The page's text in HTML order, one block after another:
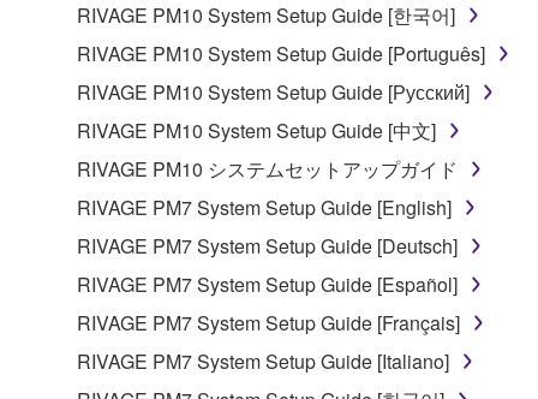
computers.
You may not use the SOFTWARE to distribute
You may not initiate services based on the use
of the SOFTWARE without permission by
Yamaha Corporation.
You may not use the SOFTWARE in any
manner that might infringe third party
to other third party proprietary rights, unless
you have permission from the rightful owner of
the material or you are otherwise legally
RIVAGE PM10 System Setup Guide [한국어]
RIVAGE PM10 System Setup Guide [Português]
RIVAGE PM10 System Setup Guide [Русский]
RIVAGE PM10 System Setup Guide [中文]
RIVAGE PM10 システムセットアップガイド
RIVAGE PM7 System Setup Guide [English]
RIVAGE PM7 System Setup Guide [Deutsch]
RIVAGE PM7 System Setup Guide [Español]
RIVAGE PM7 System Setup Guide [Français]
RIVAGE PM7 System Setup Guide [Italiano]